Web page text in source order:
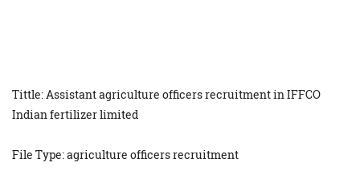
Tittle: Assistant agriculture officers recruitment in IFFCO
Indian fertilizer limited
File Type: agriculture officers recruitment